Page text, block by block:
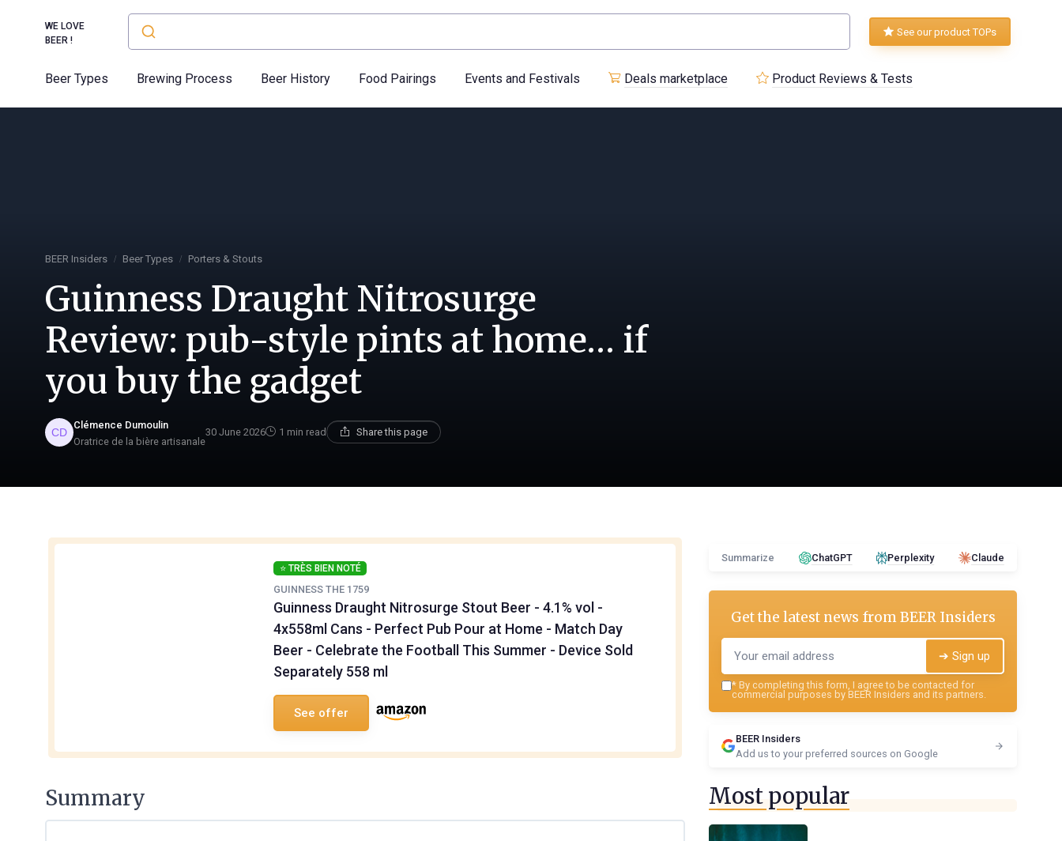
WE LOVE
BEER !
See our product TOPs
Beer Types Brewing Process Beer History Food Pairings Events and Festivals Deals marketplace Product Reviews & Tests
BEER Insiders Beer Types Porters & Stouts
Guinness Draught Nitrosurge
Review: pub-style pints at home… if
you buy the gadget
Clémence Dumoulin
Oratrice de la bière artisanale
30 June 2026 1 min read Share this page
⭐ TRÈS BIEN NOTÉ
GUINNESS THE 1759
Guinness Draught Nitrosurge Stout Beer - 4.1% vol -
4x558ml Cans - Perfect Pub Pour at Home - Match Day
Beer - Celebrate the Football This Summer - Device Sold
Separately 558 ml
See offer
Summary
Summarize ChatGPT Perplexity Claude
Get the latest news fromBEER Insiders
➔ Sign up
* By completing this form, I agree to be contacted for
commercial purposes by BEER Insiders and its partners.
BEER Insiders
Add us to your preferred sources on Google
Most popular